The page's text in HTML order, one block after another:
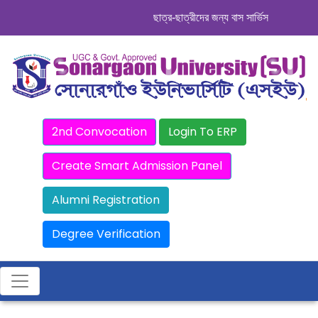
ছাত্র-ছাত্রীদের জন্য বাস সার্ভিস । সিডিউল
2nd Convocation Login To ERP
Create Smart Admission Panel
Alumni Registration
Degree Verification